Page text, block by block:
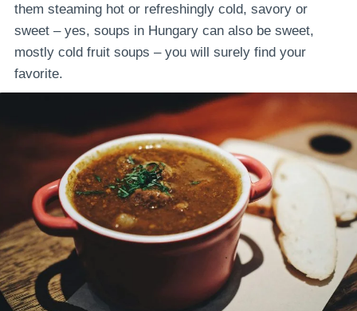
them steaming hot or refreshingly cold, savory or
sweet – yes, soups in Hungary can also be sweet,
mostly cold fruit soups – you will surely find your
favorite.